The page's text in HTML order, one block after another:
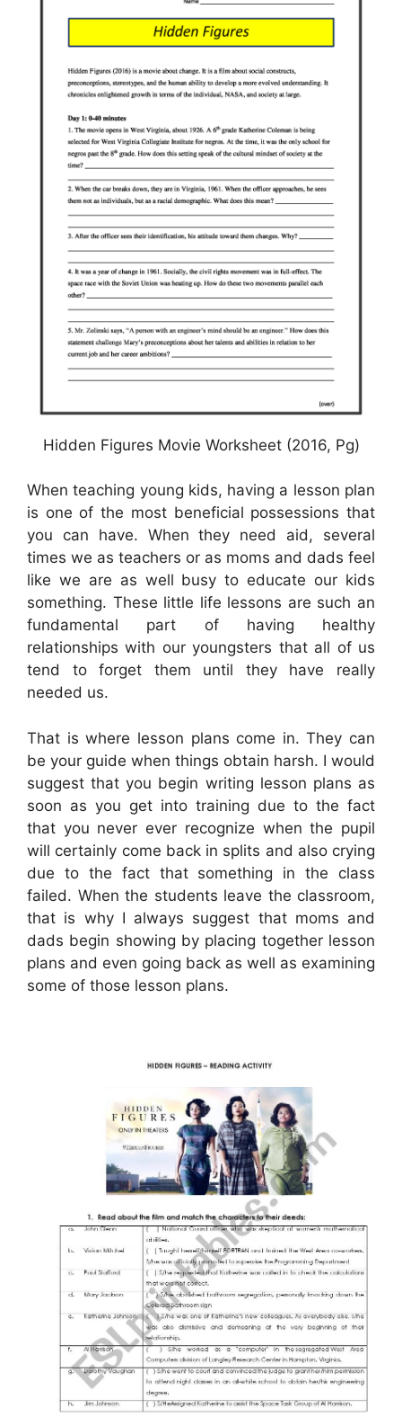
Hidden Figures Movie Worksheet (2016, Pg)
When teaching young kids, having a lesson plan
is one of the most beneficial possessions that
you can have. When they need aid, several
times we as teachers or as moms and dads feel
like we are as well busy to educate our kids
something. These little life lessons are such an
fundamental part of having healthy
relationships with our youngsters that all of us
tend to forget them until they have really
needed us.
That is where lesson plans come in. They can
be your guide when things obtain harsh. I would
suggest that you begin writing lesson plans as
soon as you get into training due to the fact
that you never ever recognize when the pupil
will certainly come back in splits and also crying
due to the fact that something in the class
failed. When the students leave the classroom,
that is why I always suggest that moms and
dads begin showing by placing together lesson
plans and even going back as well as examining
some of those lesson plans.